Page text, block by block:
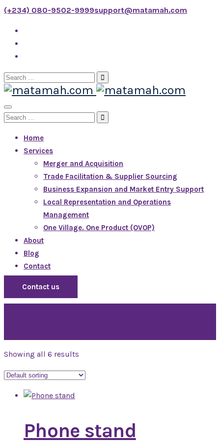
(+234) 080-9502-9999support@matamah.com
Search
for:
Toggle
Navigation
Search
Home
Services
Merger and Acquisition
Trade Facilitation & Supplier Sourcing
Business Expansion and Market Entry Support
Local Representation and Operations
Management
One Village. One Product (OVOP)
About
Blog
Contact
Contact us
Modern
Showing all 6 results
Phone stand